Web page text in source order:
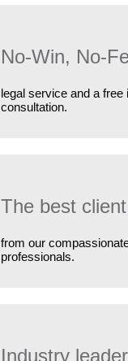
No-Win, No-
legal service and a free
consultation.
The best
from our
professionals.
Industry